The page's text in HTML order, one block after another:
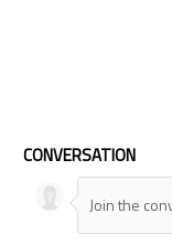
CONVERSATION